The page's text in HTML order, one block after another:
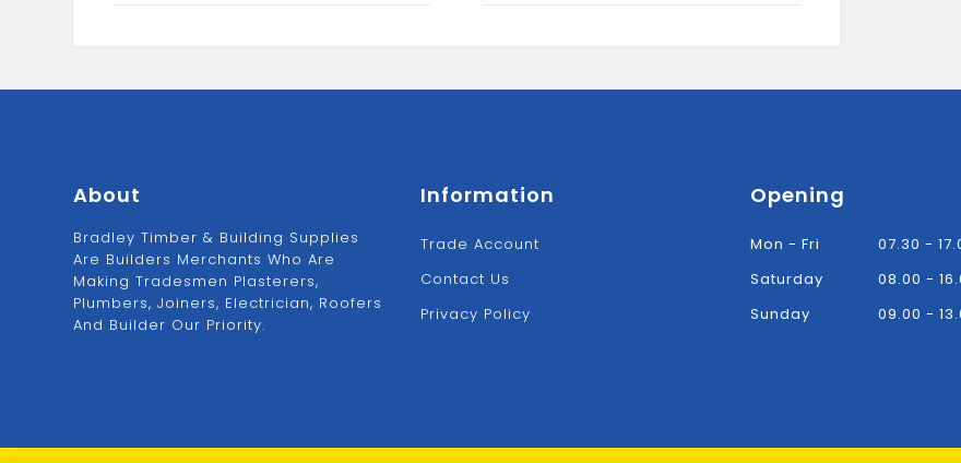
About
Bradley Timber & Building Supplies
Are Builders Merchants Who Are
Making Tradesmen Plasterers,
Plumbers, Joiners, Electrician, Roofers
And Builder Our Priority.
Information
Trade Account
Contact Us
Privacy Policy
Opening
Mon - Fri
07.30 -
Saturday
08.00 -
Sunday
09.00 -